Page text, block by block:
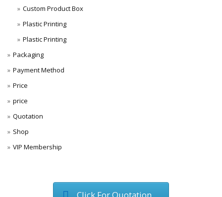
Custom Product Box
Plastic Printing
Plastic Printing
Packaging
Payment Method
Price
price
Quotation
Shop
VIP Membership
Click For Quotation